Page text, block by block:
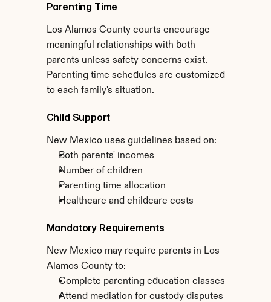
Parenting Time
Los Alamos County courts encourage
meaningful relationships with both
parents unless safety concerns exist.
Parenting time schedules are customized
to each family's situation.
Child Support
New Mexico uses guidelines based on:
Both parents' incomes
Number of children
Parenting time allocation
Healthcare and childcare costs
Mandatory Requirements
New Mexico may require parents in Los
Alamos County to:
Complete parenting education classes
Attend mediation for custody disputes